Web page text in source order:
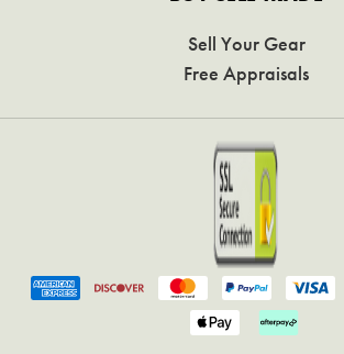
Sell Your Gear
Free Appraisals